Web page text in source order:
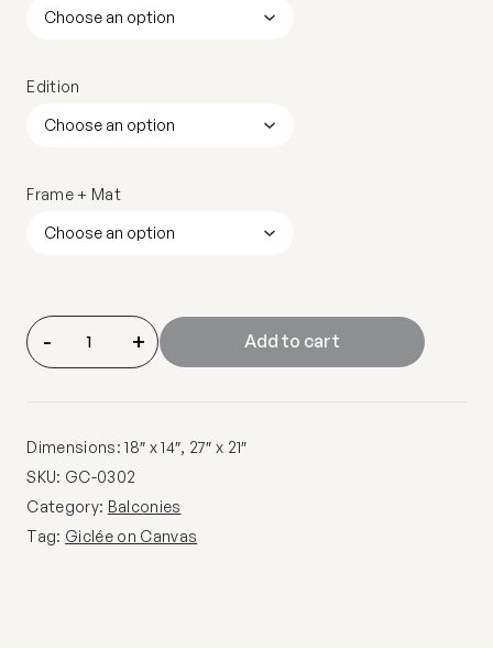
Edition
Frame + Mat
- + Add to cart
Dimensions: 18″ x 14″, 27″ x 21″
SKU: GC-0302
Category: Balconies
Tag: Giclée on Canvas